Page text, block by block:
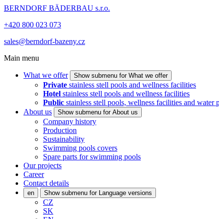
BERNDORF BÄDERBAU s.r.o.
+420 800 023 073
sales@berndorf-bazeny.cz
Main menu
What we offer Show submenu for What we offer
Private stainless stell pools and wellness facilities
Hotel stainless stell pools and wellness facilities
Public stainless stell pools, wellness facilities and water
About us
Show submenu for About us
Company history
Production
Sustainability
Swimming pools covers
Spare parts for swimming pools
Our projects
Career
Contact details
en Show submenu for Language versions
CZ
SK